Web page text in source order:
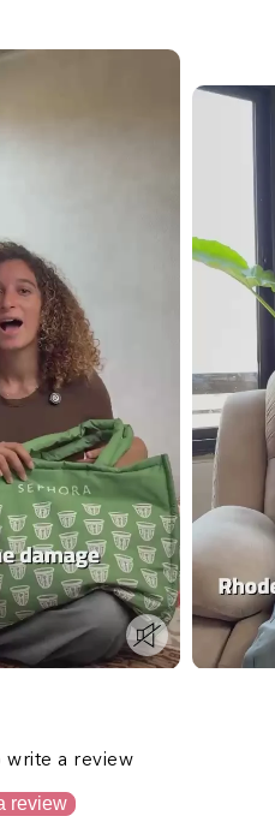
write a review
review